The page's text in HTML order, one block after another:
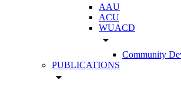
AAU
ACU
WUACD
arrow_drop_down
Community
PUBLICATIONS
arrow_drop_down